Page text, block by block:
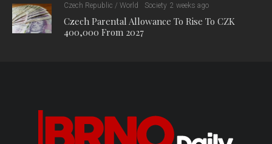
Czech Republic / World Society 2 weeks ago
Czech Parental Allowance To Rise To CZK
400,000 From 2027